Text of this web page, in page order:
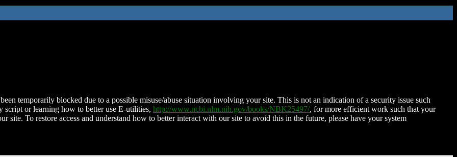
temporarily blocked due to a possible misuse/abuse situation involving your site. This is not an indication of a security issue such
script or learning how to better use E-utilities, http://www.ncbi.nlm.nih.gov/books/NBK25497/, for more efficient work such that your
site. To restore access and understand how to better interact with our site to avoid this in the future, please have your system